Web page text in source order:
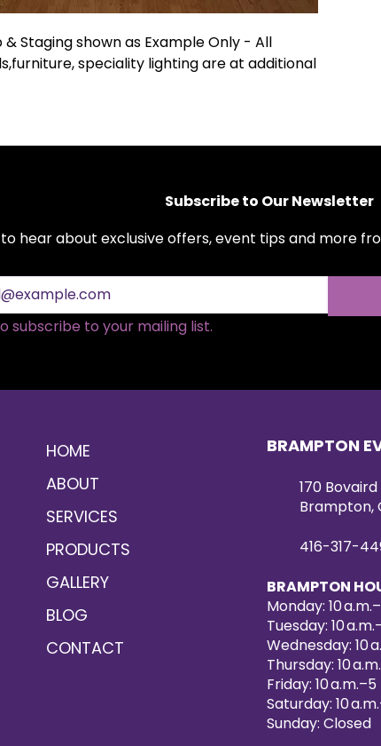
Staging shown as Example Only - All
speciality lighting are at additional
Subscribe to Our Newsletter
hear about exclusive offers, event tips and more
subscribe to your mailing list.
HOME
ABOUT
SERVICES
PRODUCTS
GALLERY
BLOG
CONTACT
BRAMPTON
170
Brampton,
416-317-
BRAMPTON
Monday: 10
Tuesday: 10
Wednesday: 10
Thursday: 10
Friday: 10
Saturday: 10
Sunday: Closed